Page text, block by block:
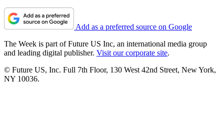
Add as a preferred source on Google
The Week is part of Future US Inc, an international media group
and leading digital publisher. Visit our corporate site.
© Future US, Inc. Full 7th Floor, 130 West 42nd Street, New York,
NY 10036.